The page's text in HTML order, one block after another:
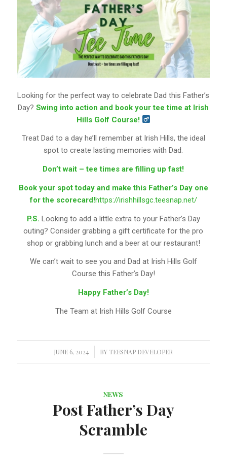
Looking for the perfect way to celebrate Dad this Father’s
Day?Swing into action and book your tee time at Irish
Hills Golf Course!
Treat Dad to a day he’ll remember at Irish Hills, the ideal
spot to create lasting memories with Dad.
Don’t wait – tee times are filling up fast!
Book your spot today and make this Father’s Day one
for the scorecard!https://irishhillsgc.teesnap.net/
P.S. Looking to add a little extra to your Father’s Day
outing? Consider grabbing a gift certificate for the pro
shop or grabbing lunch and a beer at our restaurant!
We can’t wait to see you and Dad at Irish Hills Golf
Course this Father’s Day!
Happy Father’s Day!
The Team at Irish Hills Golf Course
JUNE 6, 2024
/ BY TEESNAP DEVELOPER
NEWS
Post Father’s Day
Scramble